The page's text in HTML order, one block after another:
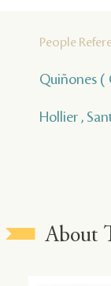
People
Quiñones (
Hollier ,
About